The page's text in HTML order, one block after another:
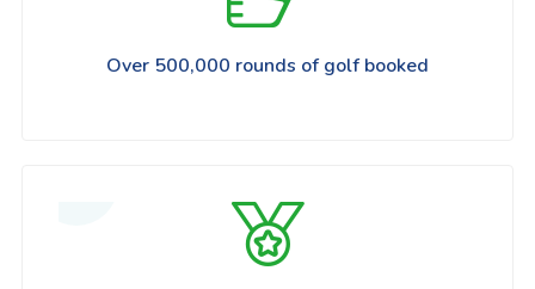
Over 500,000 rounds of golf booked